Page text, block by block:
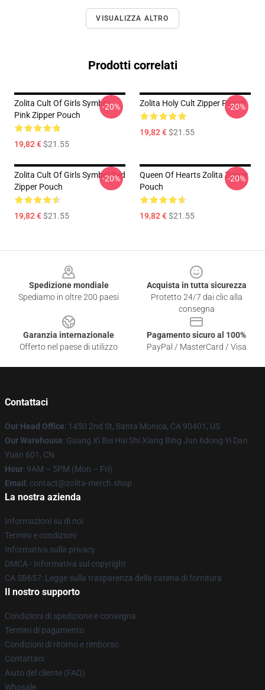
VISUALIZZA ALTRO
Prodotti correlati
Zolita Cult Of Girls Symbol
Pink Zipper Pouch
19,82 €$21.55
-20% Zolita Holy Cult Zipper Pouch
19,82 €$21.55
-20%
Zolita Cult Of Girls Symbol Red
Zipper Pouch
19,82 €$21.55
-20%
Queen Of Hearts Zolita Zipper
Pouch
19,82 €$21.55
-20%
Spedizione mondiale
Spediamo in oltre 200 paesi
Acquista in tutta sicurezza
Protetto 24/7 dai clic alla
consegna
Garanzia internazionale
Offerto nel paese di utilizzo
Pagamento sicuro al 100%
PayPal / MasterCard / Visa
Contattaci
Our Head Office: 1450 2nd St, Santa Monica, CA 90401, US
Our Warehouse: Guang Xi Bei Hai Shi Xiang Bing Jun 6dong Yi Dan
Yuan 601, CN
Hour: 9AM – 5PM (Mon – Fri)
Email : contact@zolita-merch.shop
La nostra azienda
Informazioni su di noi
Termini e condizioni
Informativa sulla privacy
DMCA - Informativa sul copyright
CA SB657: Legge sulla trasparenza della catena di fornitura
Il nostro supporto
Condizioni di spedizione e consegna
Termini di pagamento
Condizioni di ritorno e rimborso
Contattaci
Aiuto del cliente (FAQ)
Whosale